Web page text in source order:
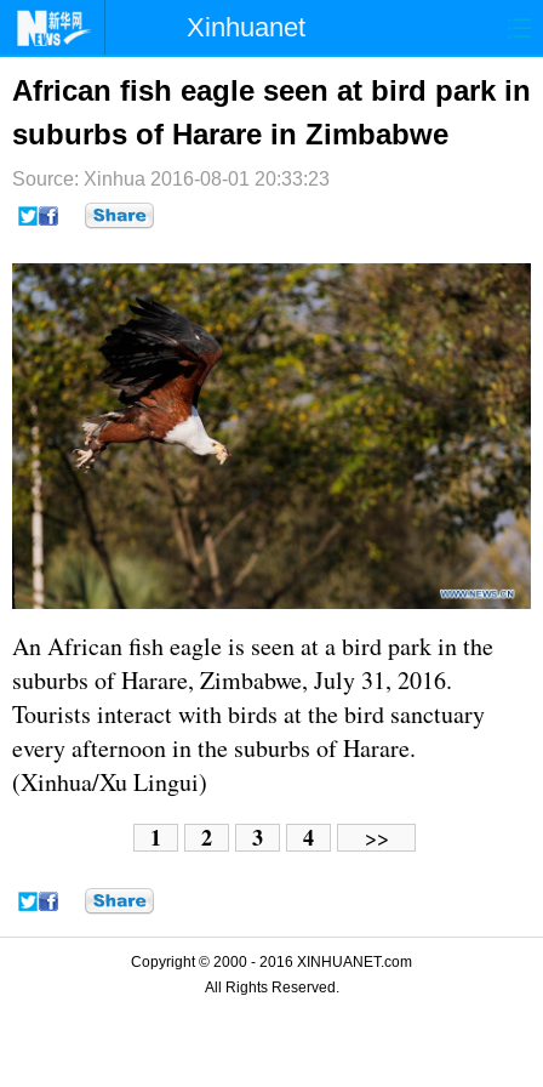
Xinhuanet
首页 国际 港澳
台湾 财经 法治
纪检 体育 科技
文娱
博客 微博
African fish eagle seen at bird park in
suburbs of Harare in Zimbabwe
Source: Xinhua 2016-08-01 20:33:23
An African fish eagle is seen at a bird park in the
suburbs of Harare, Zimbabwe, July 31, 2016.
Tourists interact with birds at the bird sanctuary
every afternoon in the suburbs of Harare.
(Xinhua/Xu Lingui)
1 2 3 4 >>
Copyright © 2000 - 2016 XINHUANET.com
All Rights Reserved.